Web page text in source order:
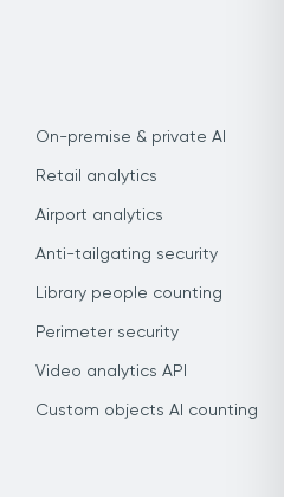
On-premise & private AI
Retail analytics
Airport analytics
Anti-tailgating security
Library people counting
Perimeter security
Video analytics API
Custom objects AI counting